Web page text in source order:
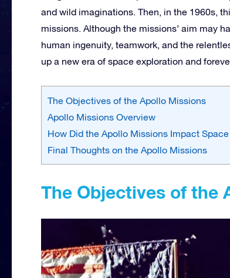
and wild imaginations. Then, in the 1960s,
missions. Although the missions’ aim may
human ingenuity, teamwork, and the
up a new era of space exploration and
The Objectives of the Apollo Missions
Apollo Missions Overview
How Did the Apollo Missions Impact
Final Thoughts on the Apollo Missions
The Objectives of the